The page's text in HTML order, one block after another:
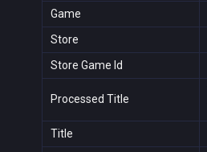
Game
Store
Store Game Id
Processed Title
Title